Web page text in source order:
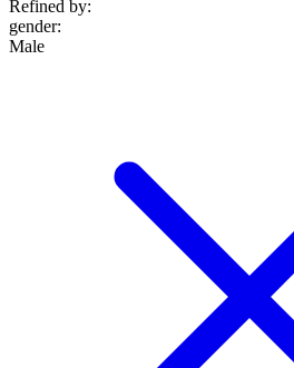
Refined by:
gender:
Male